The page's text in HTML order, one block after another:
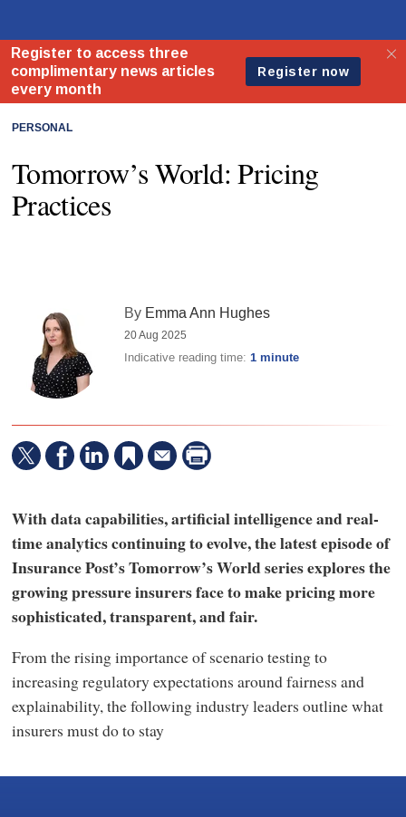
PERSONAL
Tomorrow’s World: Pricing
Practices
By Emma Ann Hughes
20 Aug 2025
Indicative reading time:1 minute
With data capabilities, artificial intelligence and real-
time analytics continuing to evolve, the latest episode of
Insurance Post’s Tomorrow’s World series explores the
growing pressure insurers face to make pricing more
sophisticated, transparent, and fair.
From the rising importance of scenario testing to
increasing regulatory expectations around fairness and
explainability, the following industry leaders outline what
insurers must do to stay